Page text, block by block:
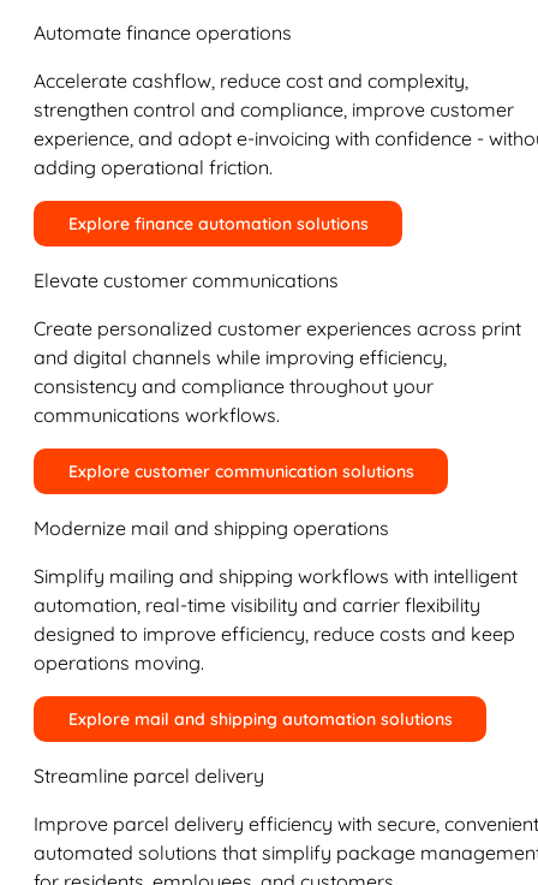
Automate finance operations
Accelerate cashflow, reduce cost and complexity,
strengthen control and compliance, improve customer
experience, and adopt e-invoicing with confidence -
adding operational friction.
Explore finance automation solutions
Elevate customer communications
Create personalized customer experiences across print
and digital channels while improving efficiency,
consistency and compliance throughout your
communications workflows.
Explore customer communication solutions
Modernize mail and shipping operations
Simplify mailing and shipping workflows with intelligent
automation, real-time visibility and carrier flexibility
designed to improve efficiency, reduce costs and keep
operations moving.
Explore mail and shipping automation solutions
Streamline parcel delivery
Improve parcel delivery efficiency with secure,
automated solutions that simplify package